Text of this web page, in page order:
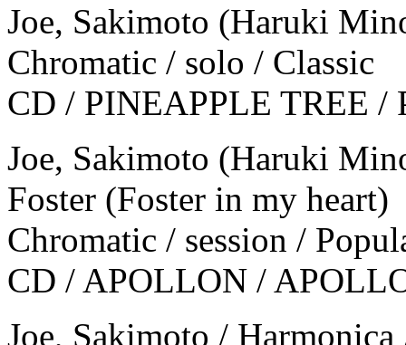
Joe, Sakimoto (Haruki
Chromatic / solo / Classic
CD / PINEAPPLE TREE /
Joe, Sakimoto (Haruki
Foster (Foster in my heart)
Chromatic / session /
CD / APOLLON /
Joe, Sakimoto /